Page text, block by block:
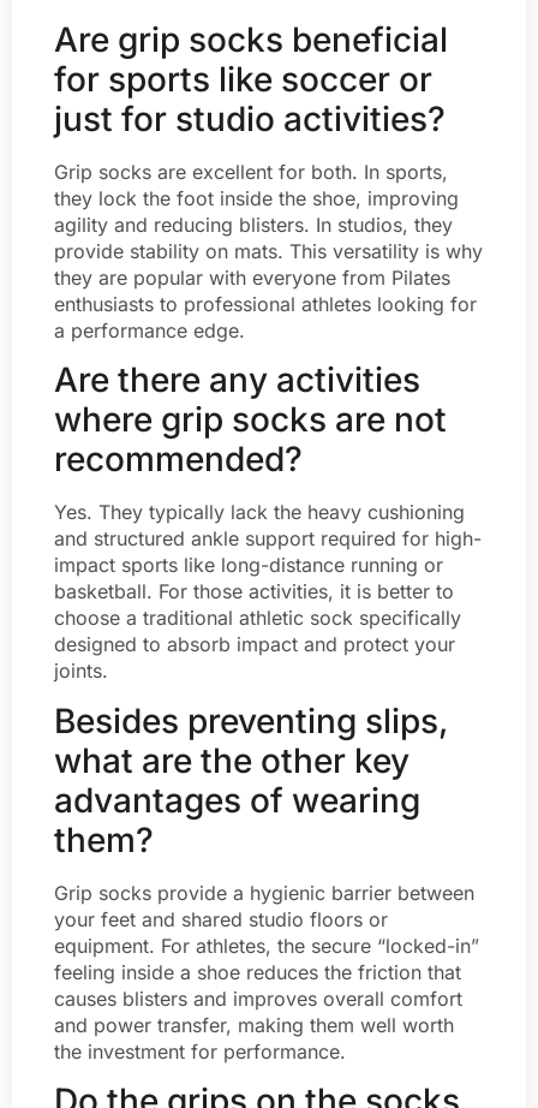
Are grip socks beneficial
for sports like soccer or
just for studio activities?
Grip socks are excellent for both. In sports,
they lock the foot inside the shoe, improving
agility and reducing blisters. In studios, they
provide stability on mats. This versatility is why
they are popular with everyone from Pilates
enthusiasts to professional athletes looking for
a performance edge.
Are there any activities
where grip socks are not
recommended?
Yes. They typically lack the heavy cushioning
and structured ankle support required for high-
impact sports like long-distance running or
basketball. For those activities, it is better to
choose a traditional athletic sock specifically
designed to absorb impact and protect your
joints.
Besides preventing slips,
what are the other key
advantages of wearing
them?
Grip socks provide a hygienic barrier between
your feet and shared studio floors or
equipment. For athletes, the secure “locked-in”
feeling inside a shoe reduces the friction that
causes blisters and improves overall comfort
and power transfer, making them well worth
the investment for performance.